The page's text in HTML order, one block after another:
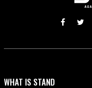
WHAT IS STAND